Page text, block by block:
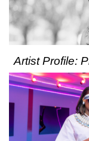
Artist Profile: